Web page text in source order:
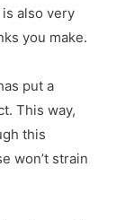
also very
you make.
put a
This way,
this
won’t strain